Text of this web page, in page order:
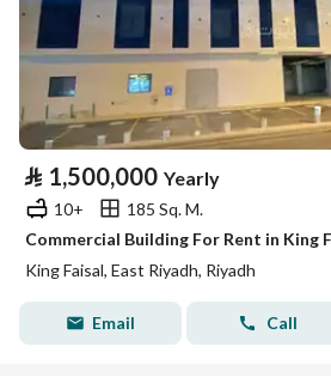
⃁ 1,500,000 Yearly
10+
185 Sq. M.
Commercial Building For Rent in King
King Faisal, East Riyadh, Riyadh
Email Call